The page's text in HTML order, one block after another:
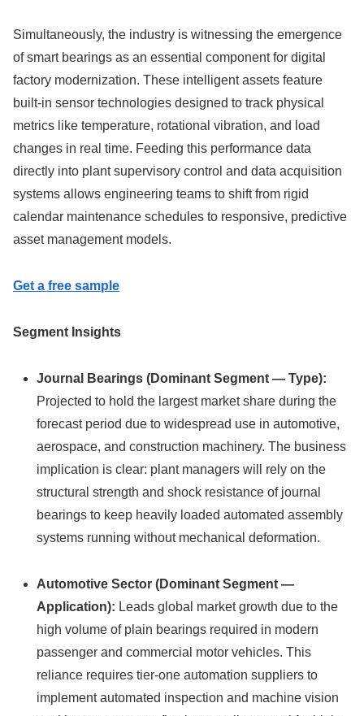
Simultaneously, the industry is witnessing the emergence
of smart bearings as an essential component for digital
factory modernization. These intelligent assets feature
built-in sensor technologies designed to track physical
metrics like temperature, rotational vibration, and load
changes in real time. Feeding this performance data
directly into plant supervisory control and data acquisition
systems allows engineering teams to shift from rigid
calendar maintenance schedules to responsive, predictive
asset management models.
Get a free sample
Segment Insights
Journal Bearings (Dominant Segment — Type):
Projected to hold the largest market share during the
forecast period due to widespread use in automotive,
aerospace, and construction machinery. The business
implication is clear: plant managers will rely on the
structural strength and shock resistance of journal
bearings to keep heavily loaded automated assembly
systems running without mechanical deformation.
Automotive Sector (Dominant Segment —
Application): Leads global market growth due to the
high volume of plain bearings required in modern
passenger and commercial motor vehicles. This
reliance requires tier-one automation suppliers to
implement automated inspection and machine vision